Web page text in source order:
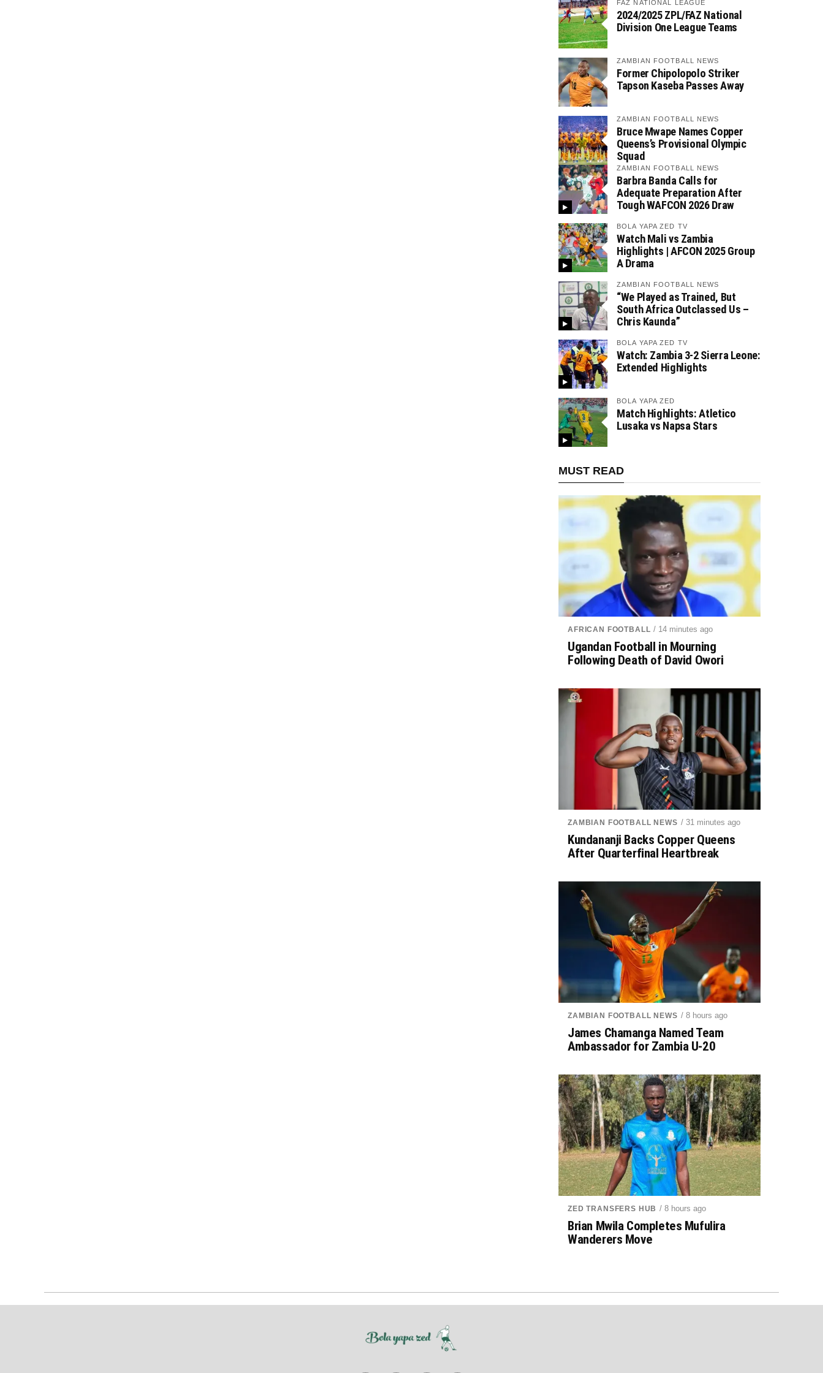
FAZ NATIONAL LEAGUE
2024/2025 ZPL/FAZ National
Division One League Teams
ZAMBIAN FOOTBALL NEWS
Former Chipolopolo Striker
Tapson Kaseba Passes Away
ZAMBIAN FOOTBALL NEWS
Bruce Mwape Names Copper
Queens’s Provisional Olympic
Squad
ZAMBIAN FOOTBALL NEWS
Barbra Banda Calls for
Adequate Preparation After
Tough WAFCON 2026 Draw
BOLA YAPA ZED TV
Watch Mali vs Zambia
Highlights | AFCON 2025 Group
A Drama
ZAMBIAN FOOTBALL NEWS
“We Played as Trained, But
South Africa Outclassed Us –
Chris Kaunda”
BOLA YAPA ZED TV
Watch: Zambia 3-2 Sierra Leone:
Extended Highlights
BOLA YAPA ZED
Match Highlights: Atletico
Lusaka vs Napsa Stars
MUST READ
AFRICAN FOOTBALL / 14 minutes ago
Ugandan Football in Mourning
Following Death of David Owori
ZAMBIAN FOOTBALL NEWS / 31 minutes ago
Kundananji Backs Copper Queens
After Quarterfinal Heartbreak
ZAMBIAN FOOTBALL NEWS / 8 hours ago
James Chamanga Named Team
Ambassador for Zambia U-20
ZED TRANSFERS HUB / 8 hours ago
Brian Mwila Completes Mufulira
Wanderers Move